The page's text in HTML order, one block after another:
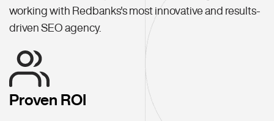
working with Redbanks's most innovative and results-
driven SEO agency.
Proven ROI